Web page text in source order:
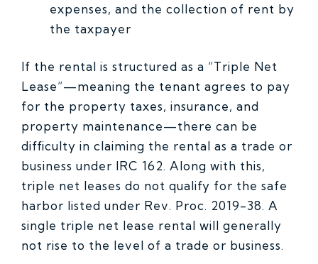
expenses, and the collection of rent by
the taxpayer
If the rental is structured as a “Triple Net
Lease”—meaning the tenant agrees to pay
for the property taxes, insurance, and
property maintenance—there can be
difficulty in claiming the rental as a trade or
business under IRC 162. Along with this,
triple net leases do not qualify for the safe
harbor listed under Rev. Proc. 2019-38. A
single triple net lease rental will generally
not rise to the level of a trade or business.